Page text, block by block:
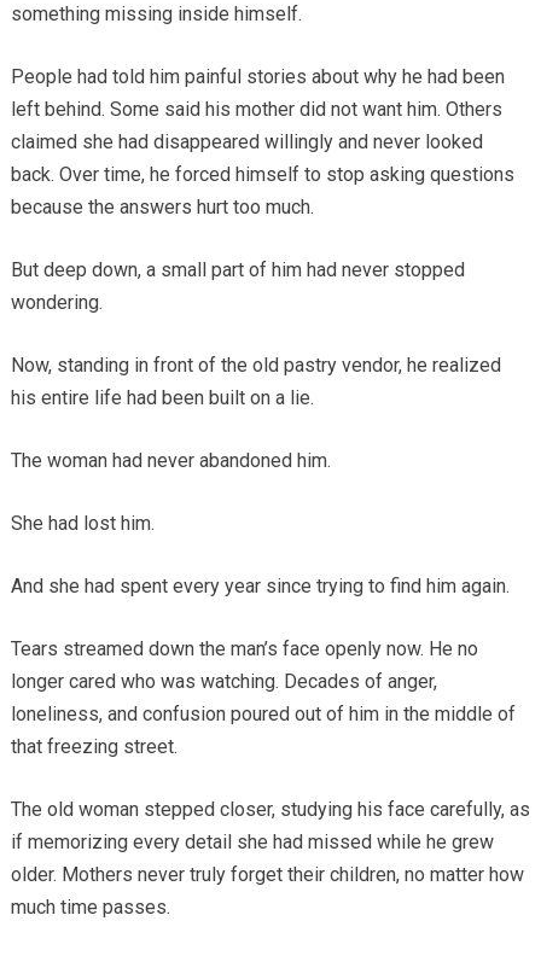
something missing inside himself.
People had told him painful stories about why he had been
left behind. Some said his mother did not want him. Others
claimed she had disappeared willingly and never looked
back. Over time, he forced himself to stop asking questions
because the answers hurt too much.
But deep down, a small part of him had never stopped
wondering.
Now, standing in front of the old pastry vendor, he realized
his entire life had been built on a lie.
The woman had never abandoned him.
She had lost him.
And she had spent every year since trying to find him again.
Tears streamed down the man’s face openly now. He no
longer cared who was watching. Decades of anger,
loneliness, and confusion poured out of him in the middle of
that freezing street.
The old woman stepped closer, studying his face carefully, as
if memorizing every detail she had missed while he grew
older. Mothers never truly forget their children, no matter how
much time passes.